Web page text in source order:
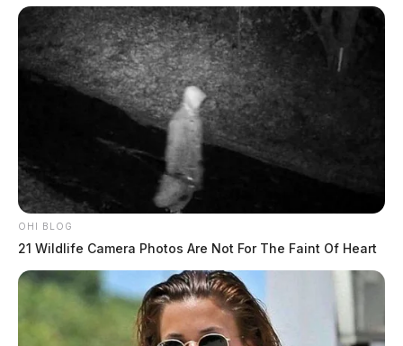
OHI BLOG
21 Wildlife Camera Photos Are Not For The Faint Of Heart